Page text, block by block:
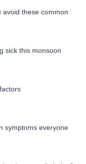
avoid these common
sick this monsoon
symptoms everyone